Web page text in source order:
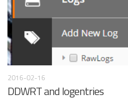
2016-02-16
DDWRT and logentries